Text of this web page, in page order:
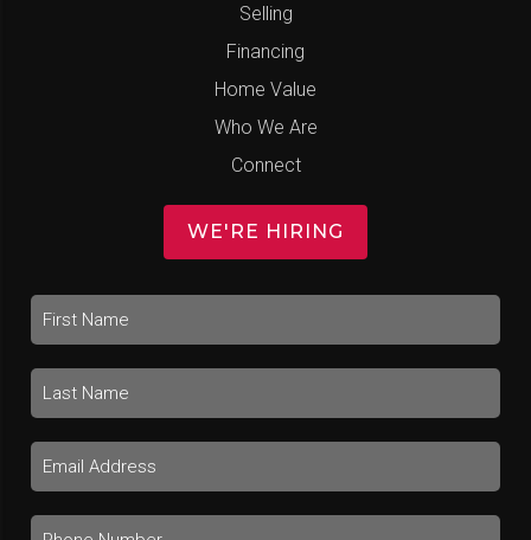
Selling
Financing
Home Value
Who We Are
Connect
WE'RE HIRING